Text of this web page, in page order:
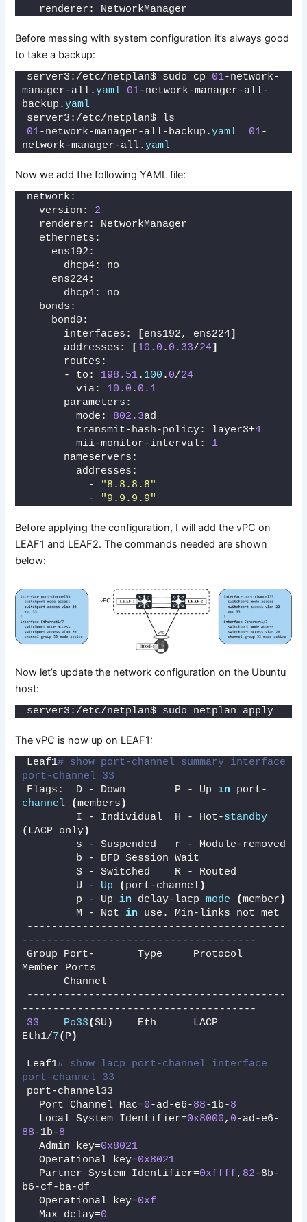
  renderer: NetworkManager
Before messing with system configuration it’s always good
to take a backup:
server3:/etc/netplan$ sudo cp 01-network-
manager-all.yaml 01-network-manager-all-
backup.yaml
server3:/etc/netplan$ ls
01-network-manager-all-backup.yaml 01-
network-manager-all.yaml
Now we add the following YAML file:
network:
  version:
2
  renderer: NetworkManager
  ethernets:
    ens192:
      dhcp4: no
    ens224:
      dhcp4: no
  bonds:
    bond0:
      interfaces:
[ens192, ens224]
      addresses:
[10.0 . 0.33/24]
      routes:
      - to:
198.51. 100 . 0/24
        via:
10.0 . 0.1
      parameters:
        mode:
802.3ad
        transmit-hash-policy: layer3+
4
        mii-monitor-interval:
1
      nameservers:
        addresses:
          -
"8.8.8.8"
          -
"9.9.9.9"
Before applying the configuration, I will add the vPC on
LEAF1 and LEAF2. The commands needed are shown
below:
Now let’s update the network configuration on the Ubuntu
host:
server3:/etc/netplan$ sudo netplan apply
The vPC is now up on LEAF1:
Leaf1# show port-channel summary interface
port-channel 33
Flags:  D - Down        P - Up in port-
channel
(members )
        I - Individual  H - Hot-
standby
( LACP only)
        s - Suspended   r - Module-removed
        b - BFD Session Wait
        S - Switched    R - Routed
        U -
Up ( port-channel)
        p - Up
in delay-lacp mode (member )
        M - Not
in use. Min-links not met
------------------------------------------
--------------------------------------
Group Port-       Type     Protocol
Member Ports
      Channel
------------------------------------------
--------------------------------------
33
Po33(SU )
    Eth      LACP
Eth1/7( P)
Leaf1# show lacp port-channel interface
port-channel 33
port-channel33
  Port Channel Mac=
0-ad-e6-88-1b-8
  Local System Identifier=
0x8000, 0-ad-e6-
88-1b-8
  Admin key=
0x8021
  Operational key=
0x8021
  Partner System Identifier=
0xffff, 82-8b-
b6-cf-ba-df
  Operational key=
0xf
  Max delay=
0